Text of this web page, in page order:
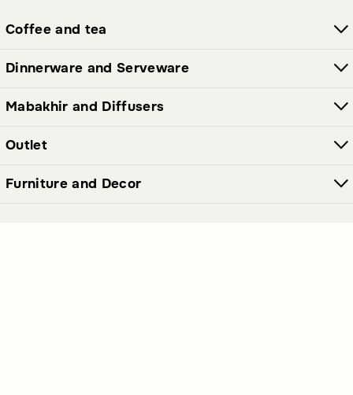
Coffee and tea
Dinnerware and Serveware
Mabakhir and Diffusers
Outlet
Furniture and Decor